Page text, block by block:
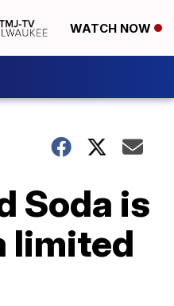
WATCH NOW
Soda is
limited